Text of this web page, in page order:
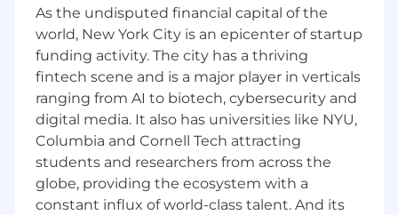
management, investment banking,
consulting, etc.) required
Previous experience as a risk manager or
investment analyst supporting corporate
credit (C&I), private credit, or private equity
portfolios is preferred
Strong written/oral communication and
interpersonal skills with a track record of
articulating independent thinking with
conviction
Ability to anchor relationships with lead
As the undisputed financial capital of the
world, New York City is an epicenter of startup
funding activity. The city has a thriving
fintech scene and is a major player in verticals
ranging from AI to biotech, cybersecurity and
digital media. It also has universities like NYU,
Columbia and Cornell Tech attracting
students and researchers from across the
globe, providing the ecosystem with a
constant influx of world-class talent. And its